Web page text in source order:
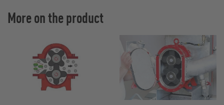
More on the product